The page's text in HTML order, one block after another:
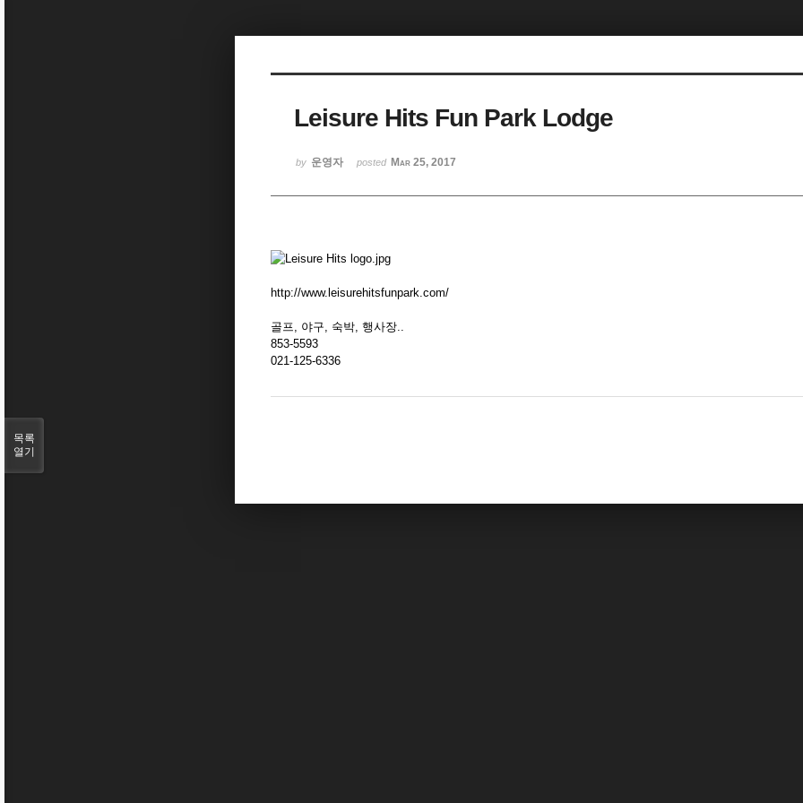
Leisure Hits Fun Park Lodge
by 운영자 posted Mar 25, 2017
http://www.leisurehitsfunpark.com/
골프, 야구, 숙박, 행사장..
853-5593
021-125-6336
목록
열기
Sketchbook5, 스케치북5
Sketchbook5, 스케치북5